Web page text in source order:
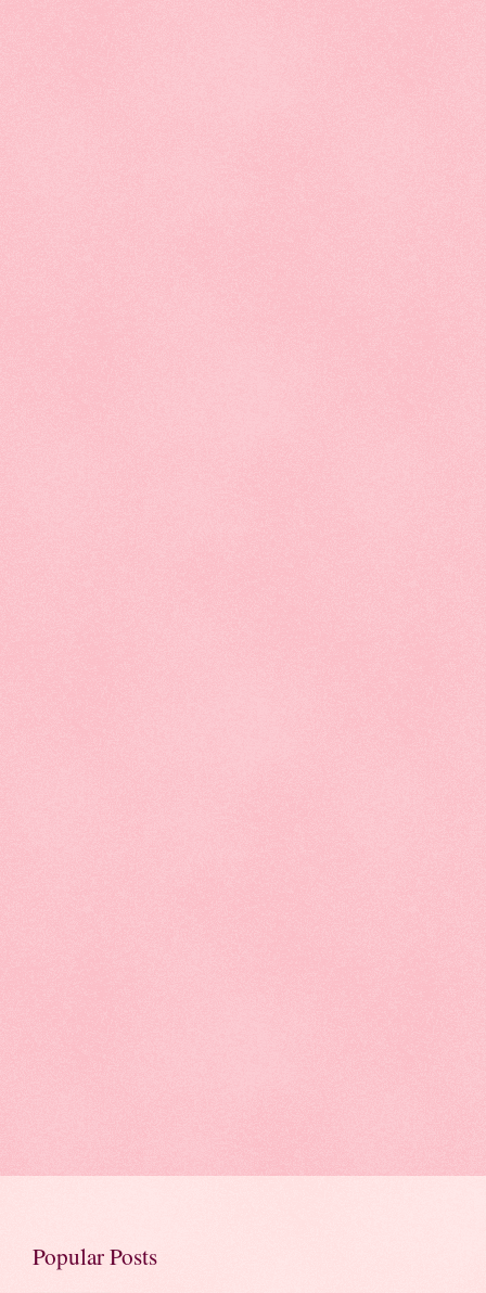
Popular Posts